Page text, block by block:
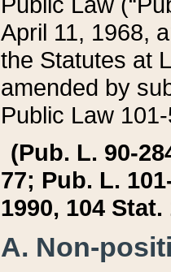
April 11, 1968,
the Statutes at
amended by
Public Law
(Pub. L. 90-
77; Pub. L.
1990, 104 Stat.
A. Non-